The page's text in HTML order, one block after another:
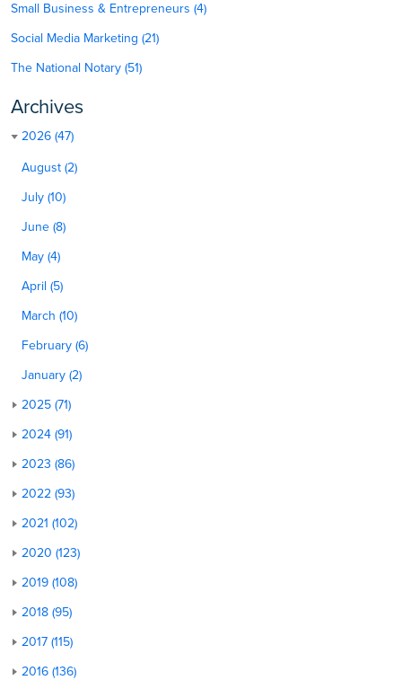
Small Business & Entrepreneurs (4)
Social Media Marketing (21)
The National Notary (51)
Archives
2026 (47)
August (2)
July (10)
June (8)
May (4)
April (5)
March (10)
February (6)
January (2)
2025 (71)
2024 (91)
2023 (86)
2022 (93)
2021 (102)
2020 (123)
2019 (108)
2018 (95)
2017 (115)
2016 (136)